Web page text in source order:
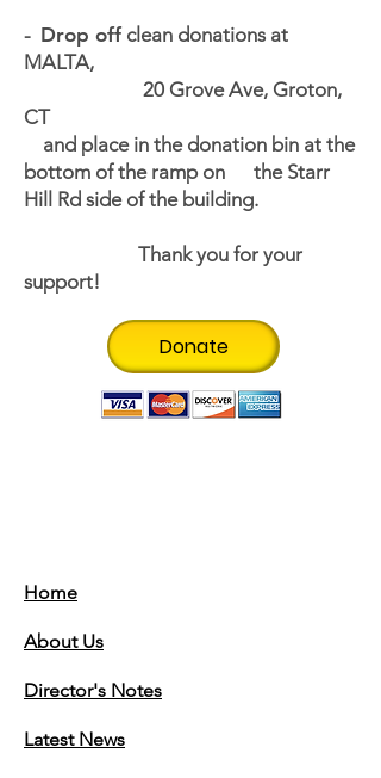
- Drop offclean donations at
MALTA,
20 Grove Ave, Groton,
CT
and place in the donation bin at the
bottom of the ramp on the Starr
Hill Rd side of the building.
Thank you for your
support!
Donate
Home
About Us
Director's Notes
Latest News